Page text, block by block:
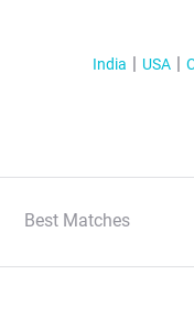
India USA
Best Matches